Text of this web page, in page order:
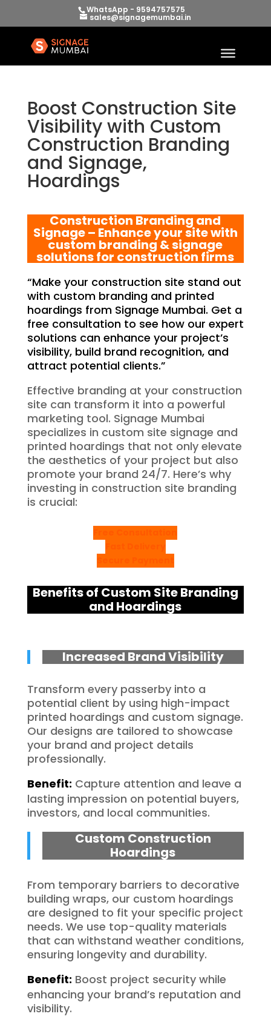
WhatsApp - 9594757575
sales@signagemumbai.in
Boost Construction Site
Visibility with Custom
Construction Branding
and Signage,
Hoardings
Construction Branding and
Signage – Enhance your site with
custom branding & signage
solutions for construction firms
“Make your construction site stand out
with custom branding and printed
hoardings from Signage Mumbai. Get a
free consultation to see how our expert
solutions can enhance your project’s
visibility, build brand recognition, and
attract potential clients.”
Effective branding at your construction
site can transform it into a powerful
marketing tool. Signage Mumbai
specializes in custom site signage and
printed hoardings that not only elevate
the aesthetics of your project but also
promote your brand 24/7. Here’s why
investing in construction site branding
is crucial:
Benefits of Custom Site Branding
and Hoardings
Increased Brand Visibility
Transform every passerby into a
potential client by using high-impact
printed hoardings and custom signage.
Our designs are tailored to showcase
your brand and project details
professionally.
Benefit: Capture attention and leave a
lasting impression on potential buyers,
investors, and local communities.
Custom Construction
Hoardings
From temporary barriers to decorative
building wraps, our custom hoardings
are designed to fit your specific project
needs. We use top-quality materials
that can withstand weather conditions,
ensuring longevity and durability.
Benefit: Boost project security while
enhancing your brand’s reputation and
visibility.